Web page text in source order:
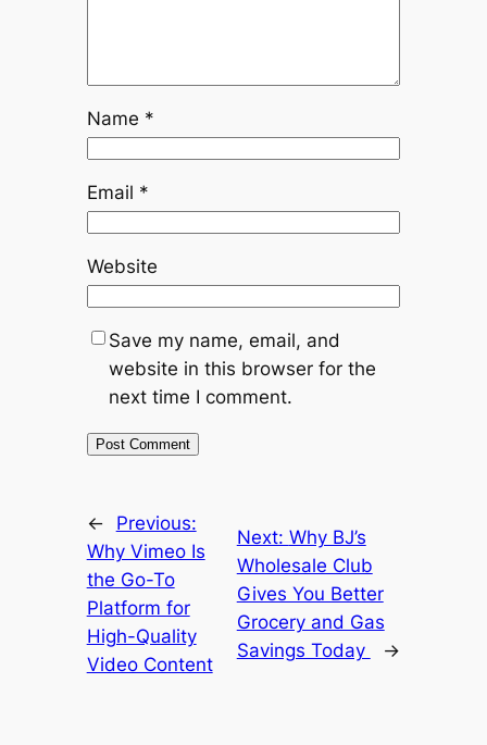
Name *
Email *
Website
Save my name, email, and
website in this browser for the
next time I comment.
←
Previous:
Why Vimeo Is
the Go-To
Platform for
High-Quality
Video Content
Next: Why BJ’s
Wholesale Club
Gives You Better
Grocery and Gas
Savings Today
→